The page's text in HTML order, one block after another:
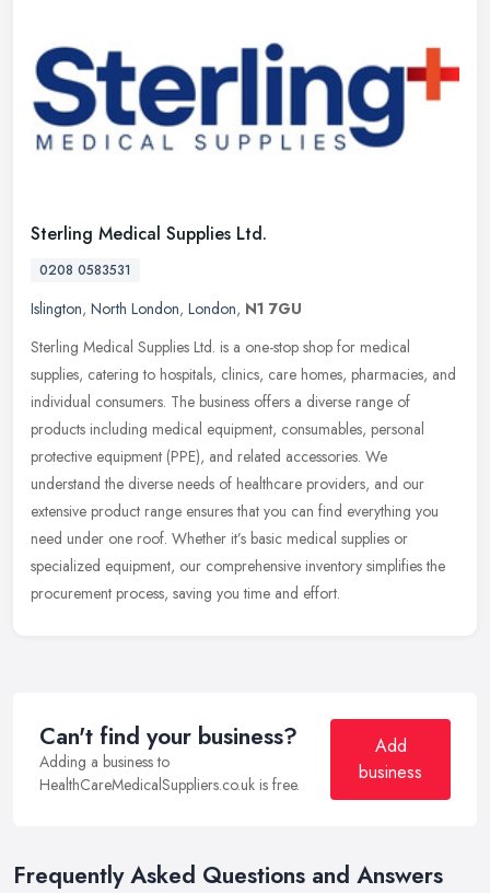
Sterling Medical Supplies Ltd.
0208 0583531
Islington, North London, London, N1 7GU
Sterling Medical Supplies Ltd. is a one-stop shop for medical
supplies, catering to hospitals, clinics, care homes, pharmacies, and
individual consumers. The business offers a diverse range of
products including medical equipment, consumables, personal
protective equipment (PPE), and related accessories. We
understand the diverse needs of healthcare providers, and our
extensive product range ensures that you can find everything you
need under one roof. Whether it’s basic medical supplies or
specialized equipment, our comprehensive inventory simplifies the
procurement process, saving you time and effort.
Can't find your business?
Adding a business to
HealthCareMedicalSuppliers.co.uk is free.
Add
business
Frequently Asked Questions and Answers